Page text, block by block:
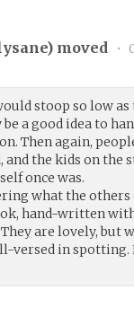
) moved •
stoop so low
a good idea to
Then again,
the kids on the
once was.
what the
hand-written
are lovely, but
versed in spotting.